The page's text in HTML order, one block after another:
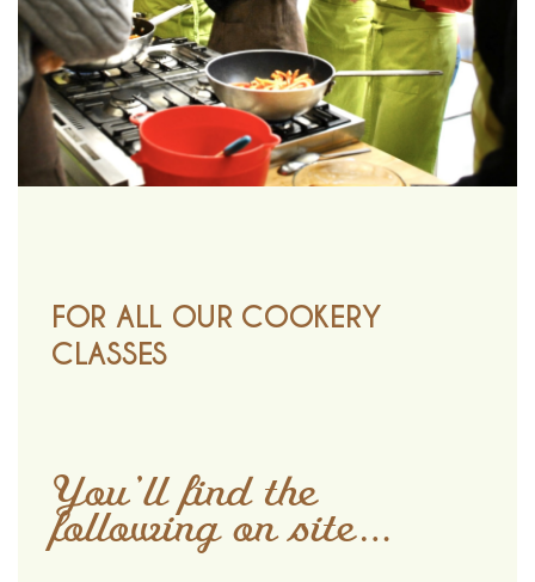
FOR ALL OUR COOKERY
CLASSES
You’ll find the
following on site…